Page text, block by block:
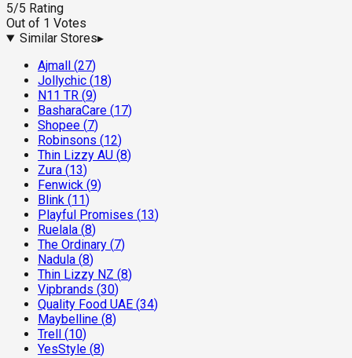
5/5 Rating
Out of 1 Votes
Similar Stores▸
Ajmall
(27)
Jollychic (18)
N11 TR (9)
BasharaCare (17)
Shopee (7)
Robinsons (12)
Thin Lizzy AU (8)
Zura (13)
Fenwick (9)
Blink (11)
Playful Promises (13)
Ruelala (8)
The Ordinary (7)
Nadula (8)
Thin Lizzy NZ (8)
Vipbrands (30)
Quality Food UAE (34)
Maybelline (8)
Trell
(10)
YesStyle (8)